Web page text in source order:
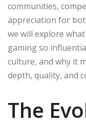
communities,
appreciation for
we will explore
gaming so
culture, and why it
depth, quality, and
The